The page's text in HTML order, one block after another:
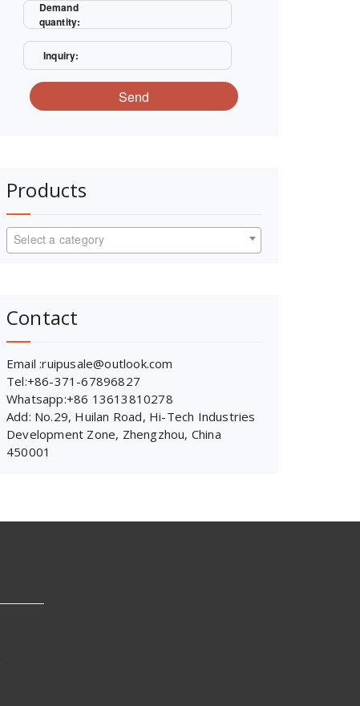
Demand
quantity:
Inquiry:
Send
Products
Select a category
Contact
Email :ruipusale@outlook.com
Tel:+86-371-67896827
Whatsapp:+86 13613810278
Add: No.29, Huilan Road, Hi-Tech Industries
Development Zone, Zhengzhou, China
450001